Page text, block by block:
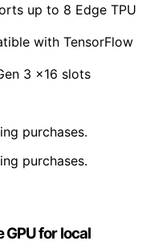
up to 8 Edge TPU
with TensorFlow
3 x16 slots
purchases.
purchases.
for local